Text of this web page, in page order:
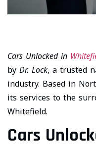
Cars Unlocked in
by Dr. Lock, a trusted
industry. Based in
its services to the
Whitefield.
Cars